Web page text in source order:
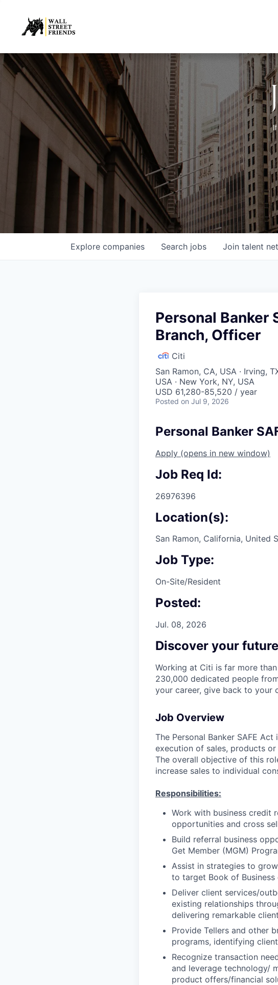
Search jobs
Explore companies Join talent
Personal Banker
Branch, Officer
Citi
San Ramon, CA, USA · Irving,
USA · New York, NY, USA
USD 61,280-85,520 / year
Posted on Jul 9, 2026
Personal Banker
Apply (opens in new window)
Job Req Id:
26976396
Location(s):
San Ramon, California, United
Job Type:
On-Site/Resident
Posted:
Jul. 08, 2026
Discover your
Working at Citi is far more
230,000 dedicated people
your career, give back to your
Job Overview
The Personal Banker SAFE
execution of sales, products
The overall objective of this
increase sales to individual
Responsibilities:
Work with business credit
opportunities and cross
Build referral business
Get Member (MGM)
Assist in strategies to
to target Book of Business
Deliver client services/
existing relationships
delivering remarkable
Provide Tellers and other
programs, identifying
Recognize transaction
and leverage technology/
product offers/financial